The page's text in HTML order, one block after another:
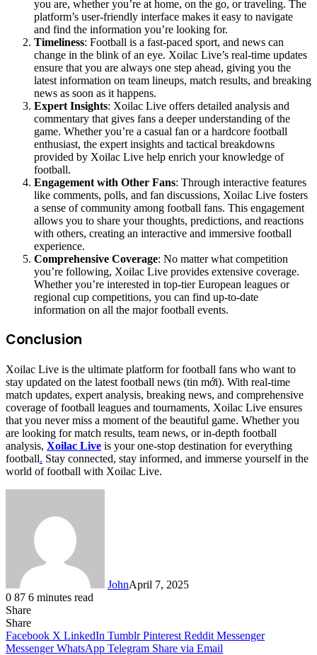
you are, whether you’re at home, on the go, or traveling. The
platform’s user-friendly interface makes it easy to navigate
and find the information you’re looking for.
Timeliness: Football is a fast-paced sport, and news can
change in the blink of an eye. Xoilac Live’s real-time updates
ensure that you are always one step ahead, giving you the
latest information on team lineups, match results, and breaking
news as soon as it happens.
Expert Insights: Xoilac Live offers detailed analysis and
commentary that gives fans a deeper understanding of the
game. Whether you’re a casual fan or a hardcore football
enthusiast, the expert insights and tactical breakdowns
provided by Xoilac Live help enrich your knowledge of
football.
Engagement with Other Fans: Through interactive features
like comments, polls, and fan discussions, Xoilac Live fosters
a sense of community among football fans. This engagement
allows you to share your thoughts, predictions, and reactions
with others, creating an interactive and immersive football
experience.
Comprehensive Coverage: No matter what competition
you’re following, Xoilac Live provides extensive coverage.
Whether you’re interested in top-tier European leagues or
regional cup competitions, you can find up-to-date
information on all the major football events.
Conclusion
Xoilac Live is the ultimate platform for football fans who want to
stay updated on the latest football news (tin mới). With real-time
match updates, expert analysis, breaking news, and comprehensive
coverage of football leagues and tournaments, Xoilac Live ensures
that you never miss a moment of the beautiful game. Whether you
are looking for match results, team news, or in-depth football
analysis, Xoilac Live is your one-stop destination for everything
football. Stay connected, stay informed, and immerse yourself in the
world of football with Xoilac Live.
JohnApril 7, 2025
0 87 6 minutes read
Share
Facebook
X
LinkedIn
Tumblr
Pinterest
Reddit
Messenger
Messenger
WhatsApp
Telegram
Share
Facebook X LinkedIn Tumblr Pinterest Reddit Messenger
Messenger WhatsApp Telegram Share via Email